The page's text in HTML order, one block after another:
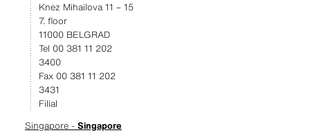
Knez Mihailova 11 – 15
7. floor
11000 BELGRAD
Tel 00 381 11 202
3400
Fax 00 381 11 202
3431
Filial
Singapore - Singapore